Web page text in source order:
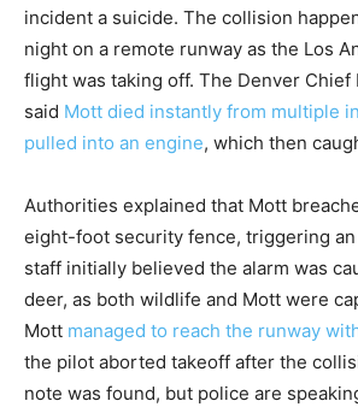
incident a suicide. The collision
night on a remote runway as the Los
flight was taking off. The Denver Chief
said Mott died instantly from multiple
pulled into an engine, which then
Authorities explained that Mott
eight-foot security fence, triggering
staff initially believed the alarm was
deer, as both wildlife and Mott were
Mott managed to reach the runway
the pilot aborted takeoff after the
note was found, but police are